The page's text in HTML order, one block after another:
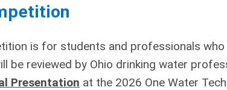
is for students and professionals
be reviewed by Ohio drinking water
Presentation at the 2026 One Water